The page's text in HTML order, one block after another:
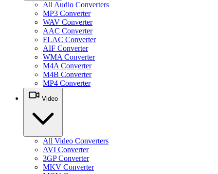
All Audio Converters
MP3 Converter
WAV Converter
AAC Converter
FLAC Converter
AIF Converter
WMA Converter
M4A Converter
M4B Converter
MP4 Converter
Video
All Video Converters
AVI Converter
3GP Converter
MKV Converter